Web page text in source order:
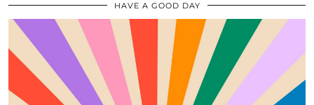
HAVE A GOOD DAY